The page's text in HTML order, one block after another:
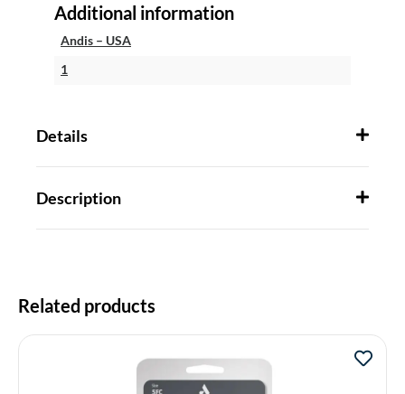
Additional information
Andis – USA
1
Details
Description
Related products